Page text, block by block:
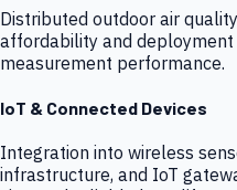
Distributed outdoor air
affordability and
measurement performance.
IoT & Connected Devices
Integration into wireless
infrastructure, and IoT